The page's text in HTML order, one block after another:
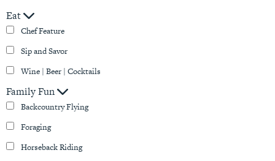
Eat
Chef Feature
Sip and Savor
Wine | Beer | Cocktails
Family Fun
Backcountry Flying
Foraging
Horseback Riding